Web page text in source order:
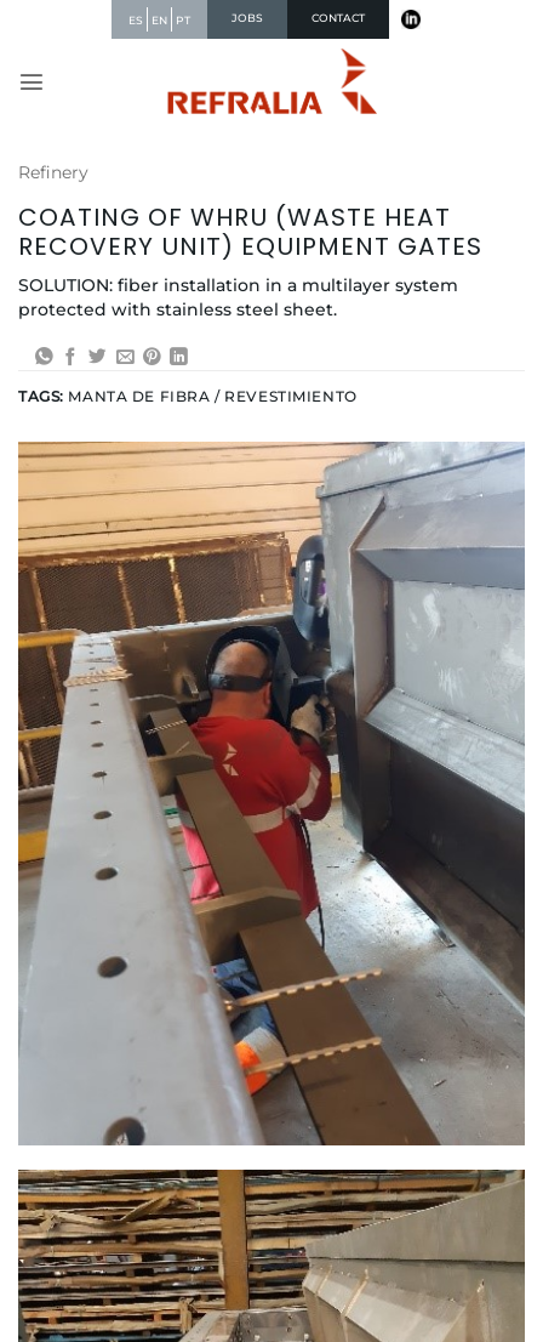
ES EN PT JOBS CONTACT
Refinery
COATING OF WHRU (WASTE HEAT
RECOVERY UNIT) EQUIPMENT GATES
SOLUTION: fiber installation in a multilayer system
protected with stainless steel sheet.
TAGS: MANTA DE FIBRA / REVESTIMIENTO